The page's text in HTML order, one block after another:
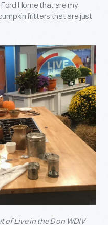
Home that are my
fritters that are just
Live in the D on WDIV